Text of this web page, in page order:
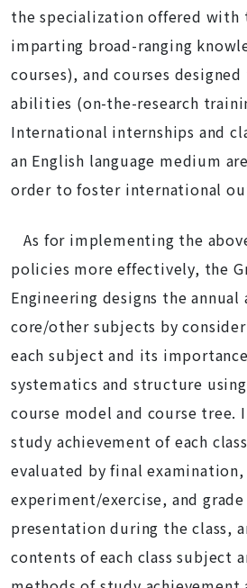
the specialization offered with
imparting broad-ranging
courses), and courses
abilities (on-the-research
International internships and
an English language medium
order to foster international
As for implementing the
policies more effectively, the
Engineering designs the
core/other subjects by
each subject and its
systematics and structure
course model and course tree.
study achievement of each
evaluated by final
experiment/exercise, and
presentation during the class,
contents of each class subject